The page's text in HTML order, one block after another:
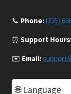
📞 Phone:(325)
⏰ Support
✉️ Email: